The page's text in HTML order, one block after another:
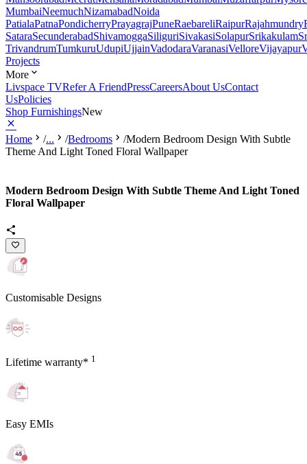
MumbaiNeemuchNizamabadNoida
PatialaPatnaPondicherryPrayagrajPuneRaebareliRaipurRajahmundry
SataraSecunderabadShivamoggaSiliguriSivakasiSolapurSrikakulam
TrivandrumTumkuruUdupiUjjainVadodaraVaranasiVelloreVijayapur
Projects
More
Livspace TVRefer A FriendPressCareersAbout UsContact
UsPolicies
Shop FurnishingsNew
Home /... /Bedrooms /Modern Bedroom Design With Subtle
Theme And Light Toned Floral Wallpaper
Modern Bedroom Design With Subtle Theme And Light Toned
Floral Wallpaper
Customisable Designs
Lifetime warranty* 1
Easy EMIs